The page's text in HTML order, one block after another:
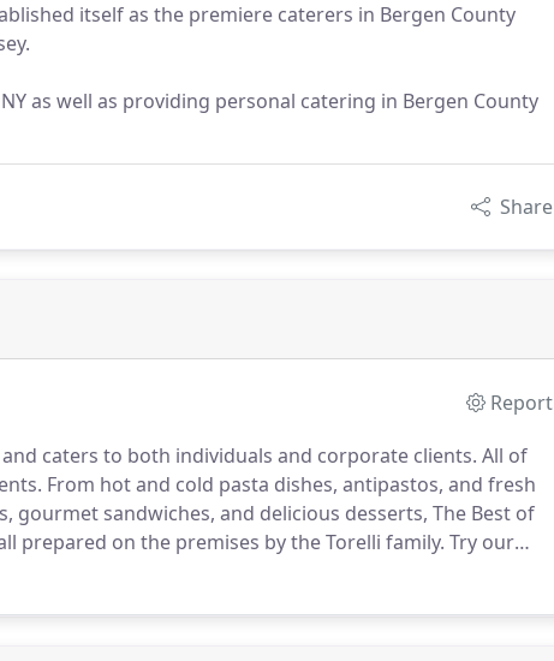
itself as the premiere caterers in Bergen County
as well as providing personal catering in Bergen County
Share
Report
caters to both individuals and corporate clients. All of
From hot and cold pasta dishes, antipastos, and fresh
gourmet sandwiches, and delicious desserts, The Best of
prepared on the premises by the Torelli family. Try our
both named Best in New Jersey by New Jersey